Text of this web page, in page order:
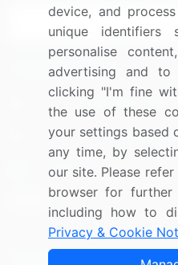
Connect with us
US: (+1) 844-364-1100
UK: (+44) 203-893-
Contact Us
Copyright © 2007-2026 Infiniti
device, and
unique
personalise
advertising and
clicking "I'm fine
the use of these
your settings based
any time, by
our site. Please
browser for further
including how to
Privacy & Cookie